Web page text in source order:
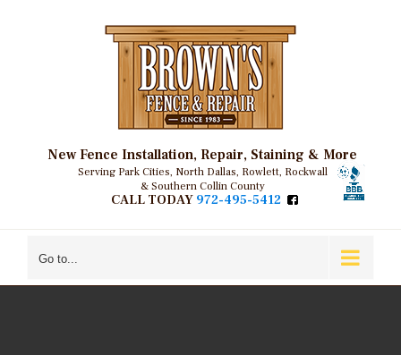
Serving Park Cities, North Dallas, Rowlett, Rockwall
& Southern Collin County
New Fence Installation, Repair, Staining & More
CALL TODAY 972-495-5412
Go to...